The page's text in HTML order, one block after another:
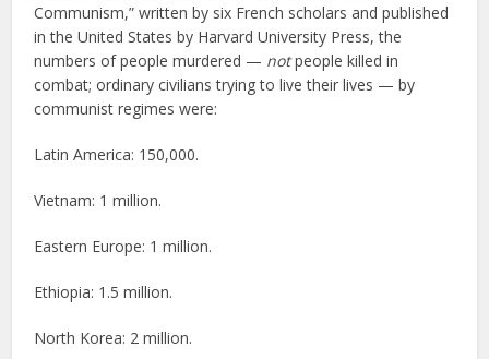
Communism,” written by six French scholars and published
in the United States by Harvard University Press, the
numbers of people murdered — notpeople killed in
combat; ordinary civilians trying to live their lives — by
communist regimes were:
Latin America: 150,000.
Vietnam: 1 million.
Eastern Europe: 1 million.
Ethiopia: 1.5 million.
North Korea: 2 million.